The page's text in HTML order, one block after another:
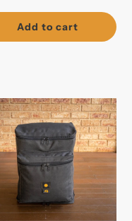
Add to cart